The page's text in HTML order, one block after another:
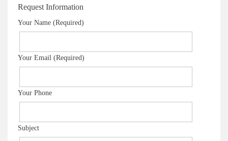
Request Information
Your Name (Required)
Your Email (Required)
Your Phone
Subject